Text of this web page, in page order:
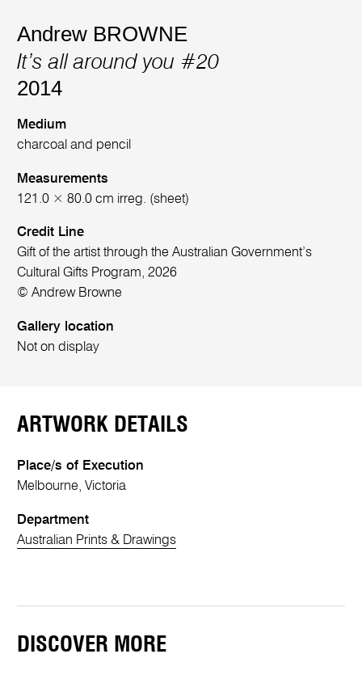
Andrew BROWNE
It’s all around you #20
2014
Medium
charcoal and pencil
Measurements
121.0 × 80.0 cm irreg. (sheet)
Credit Line
Gift of the artist through the Australian Government’s
Cultural Gifts Program, 2026
© Andrew Browne
Gallery location
Not on display
ARTWORK DETAILS
Place/s of Execution
Melbourne, Victoria
Department
Australian Prints & Drawings
DISCOVER MORE